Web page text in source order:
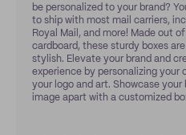
be personalized to your brand?
to ship with most mail carriers,
Royal Mail, and more! Made out
cardboard, these sturdy boxes
stylish. Elevate your brand and
experience by personalizing your
your logo and art. Showcase
image apart with a customized